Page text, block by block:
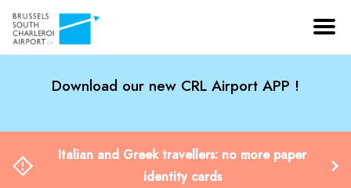
Download our new CRL Airport APP !
Italian and Greek travellers: no more paper
identity cards